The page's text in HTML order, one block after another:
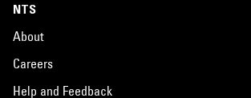
NTS
About
Careers
Help and Feedback